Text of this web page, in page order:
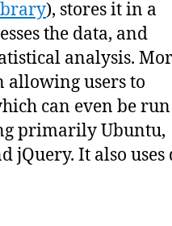
), stores it in a
the data, and
analysis.
allowing users to
can even be run
primarily Ubuntu,
jQuery. It also uses